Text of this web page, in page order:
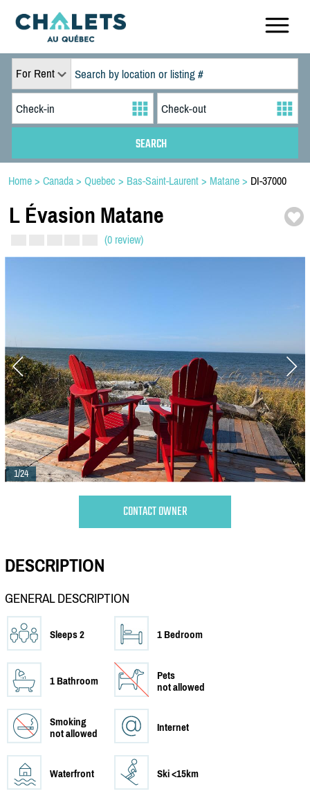
For Rent
Home > Canada > Quebec > Bas-Saint-Laurent > Matane > DI-37000
L Évasion Matane
(0 review)
1/24
CONTACT OWNER
DESCRIPTION
GENERAL DESCRIPTION
Sleeps 2 1 Bedroom
1 Bathroom
Pets
not allowed
Smoking
not allowed
Internet
Waterfront Ski <15km